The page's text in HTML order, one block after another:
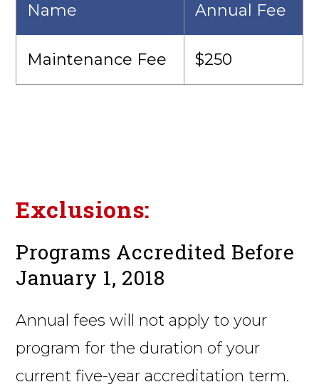
Name Annual Fee
Maintenance Fee $250
Exclusions:
Programs Accredited Before
January 1, 2018
Annual fees will not apply to your
program for the duration of your
current five-year accreditation term.